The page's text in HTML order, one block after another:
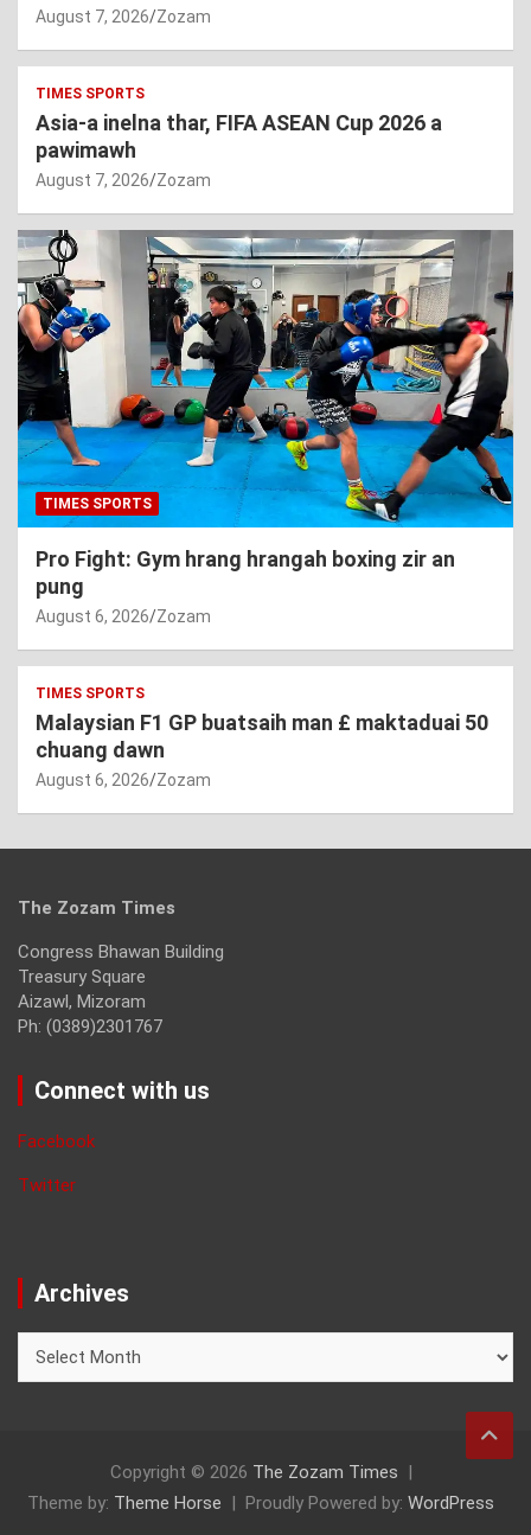
August 7, 2026 Zozam
TIMES SPORTS
Asia-a inelna thar, FIFA ASEAN Cup 2026 a
pawimawh
August 7, 2026 Zozam
TIMES SPORTS
Pro Fight: Gym hrang hrangah boxing zir an
pung
August 6, 2026 Zozam
TIMES SPORTS
Malaysian F1 GP buatsaih man £ maktaduai 50
chuang dawn
August 6, 2026 Zozam
The Zozam Times
Congress Bhawan Building
Treasury Square
Aizawl, Mizoram
Ph: (0389)2301767
Connect with us
Facebook
Twitter
Archives
Copyright © 2026 The Zozam Times
Theme by: Theme Horse Proudly Powered by: WordPress